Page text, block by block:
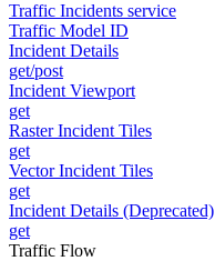
Traffic Incidents service
Traffic Model ID
Incident Details
get/post
Incident Viewport
get
Raster Incident Tiles
get
Vector Incident Tiles
get
Incident Details (Deprecated)
get
Traffic Flow